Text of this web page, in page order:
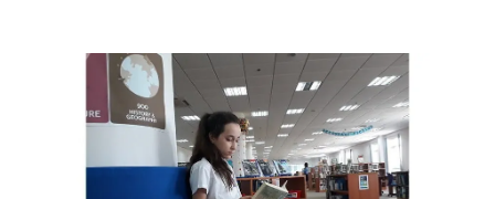
News image